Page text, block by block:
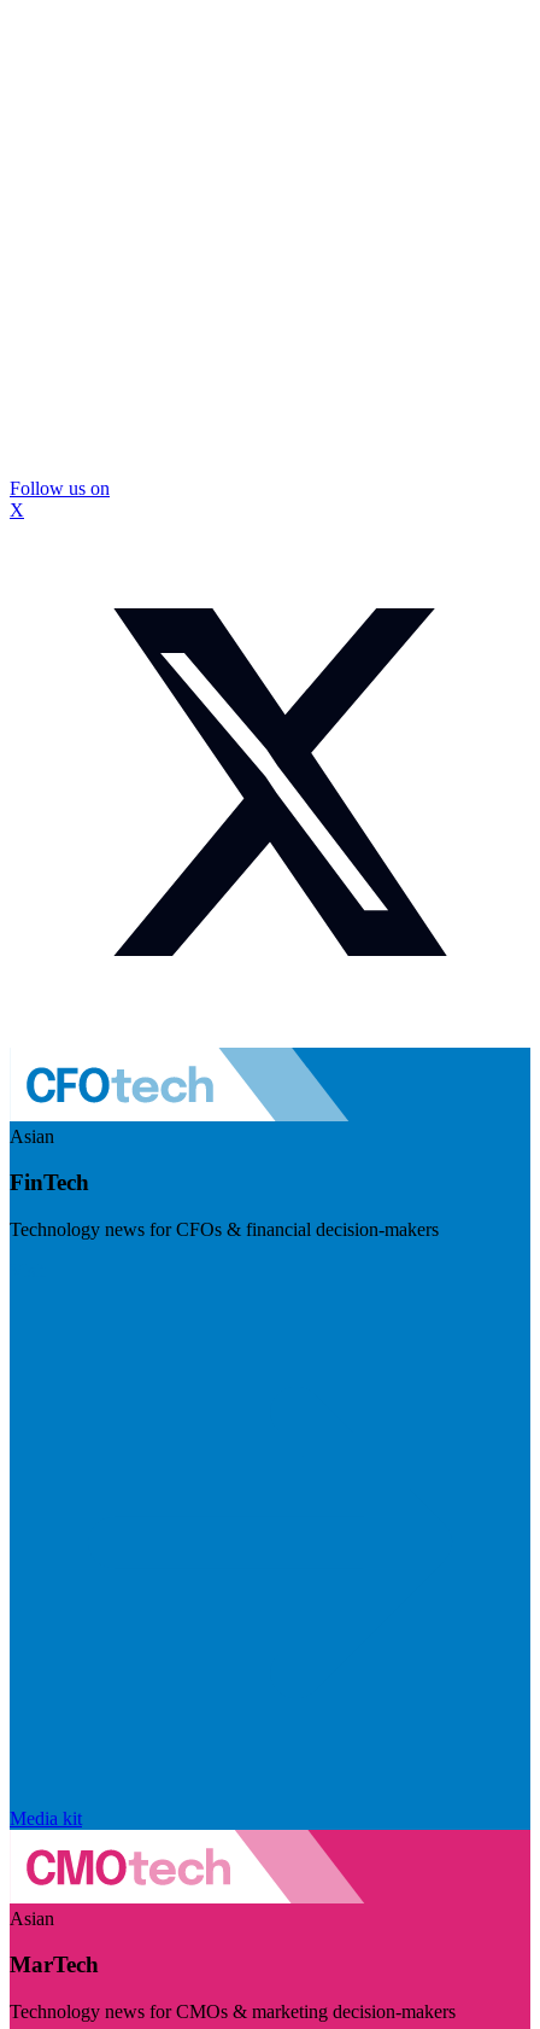
Follow us on
X
Asian
FinTech
Technology news for CFOs & financial decision-makers
Media kit
Asian
MarTech
Technology news for CMOs & marketing decision-makers